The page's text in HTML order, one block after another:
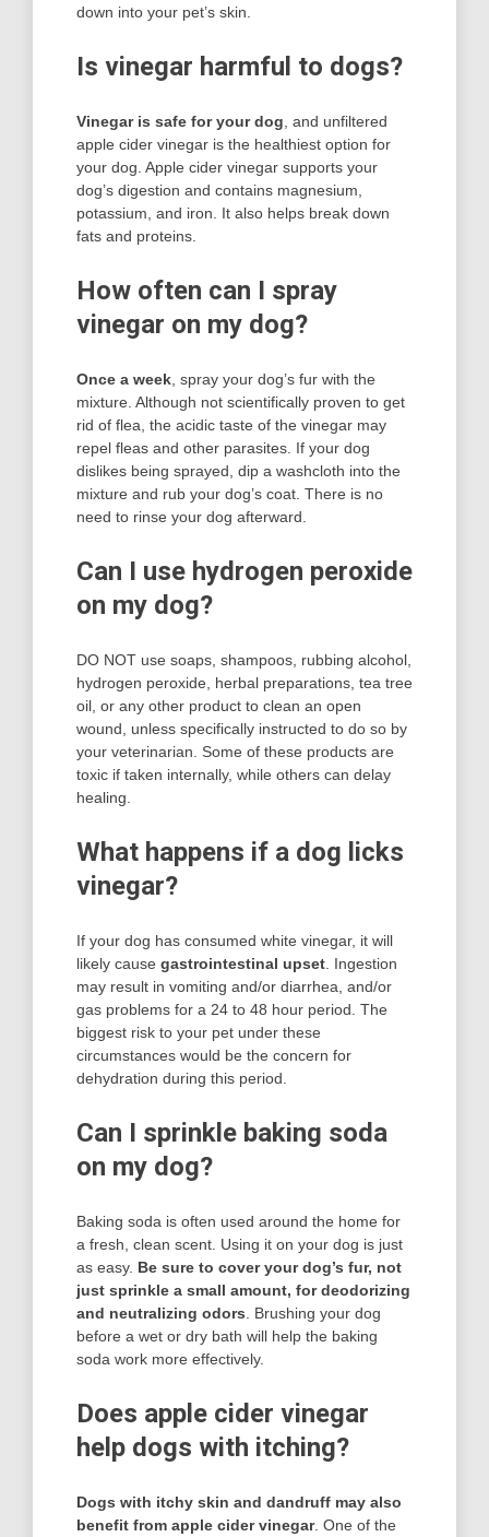
down into your pet’s skin.
Is vinegar harmful to dogs?
Vinegar is safe for your dog, and unfiltered
apple cider vinegar is the healthiest option for
your dog. Apple cider vinegar supports your
dog’s digestion and contains magnesium,
potassium, and iron. It also helps break down
fats and proteins.
How often can I spray
vinegar on my dog?
Once a week, spray your dog’s fur with the
mixture. Although not scientifically proven to get
rid of flea, the acidic taste of the vinegar may
repel fleas and other parasites. If your dog
dislikes being sprayed, dip a washcloth into the
mixture and rub your dog’s coat. There is no
need to rinse your dog afterward.
Can I use hydrogen peroxide
on my dog?
DO NOT use soaps, shampoos, rubbing alcohol,
hydrogen peroxide, herbal preparations, tea tree
oil, or any other product to clean an open
wound, unless specifically instructed to do so by
your veterinarian. Some of these products are
toxic if taken internally, while others can delay
healing.
What happens if a dog licks
vinegar?
If your dog has consumed white vinegar, it will
likely cause gastrointestinal upset. Ingestion
may result in vomiting and/or diarrhea, and/or
gas problems for a 24 to 48 hour period. The
biggest risk to your pet under these
circumstances would be the concern for
dehydration during this period.
Can I sprinkle baking soda
on my dog?
Baking soda is often used around the home for
a fresh, clean scent. Using it on your dog is just
as easy. Be sure to cover your dog’s fur, not
just sprinkle a small amount, for deodorizing
and neutralizing odors. Brushing your dog
before a wet or dry bath will help the baking
soda work more effectively.
Does apple cider vinegar
help dogs with itching?
Dogs with itchy skin and dandruff may also
benefit from apple cider vinegar. One of the